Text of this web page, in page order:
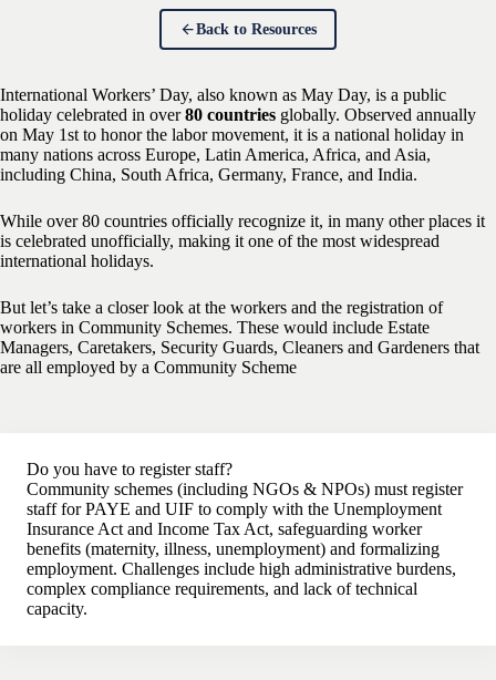
Back to Resources
International Workers’ Day, also known as May Day, is a public
holiday celebrated in over80 countries globally. Observed annually
on May 1st to honor the labor movement, it is a national holiday in
many nations across Europe, Latin America, Africa, and Asia,
including China, South Africa, Germany, France, and India.
While over 80 countries officially recognize it, in many other places it
is celebrated unofficially, making it one of the most widespread
international holidays.
But let’s take a closer look at the workers and the registration of
workers in Community Schemes. These would include Estate
Managers, Caretakers, Security Guards, Cleaners and Gardeners that
are all employed by a Community Scheme
Do you have to register staff?
Community schemes (including NGOs & NPOs) must register
staff for PAYE and UIF to comply with the Unemployment
Insurance Act and Income Tax Act, safeguarding worker
benefits (maternity, illness, unemployment) and formalizing
employment. Challenges include high administrative burdens,
complex compliance requirements, and lack of technical
capacity.